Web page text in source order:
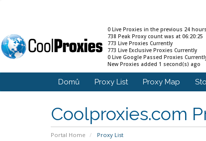
0 Live Proxies in the previous 24 hours
738 Peak Proxy count was at 06:20:25
773 Live Proxies Currently
773 Live Exclusive Proxies Currently
0 Live Google Passed Proxies
New Proxies added 1 second(s) ago
Domů Proxy List Proxy Map
Coolproxies.com
Portal Home Proxy List